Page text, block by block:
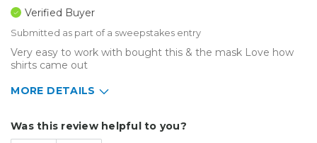
Verified Buyer
Submitted as part of a sweepstakes entry
Very easy to work with bought this & the mask Love how
shirts came out
MORE DETAILS
Custom Apparel/Apparel Decoration
Was this review helpful to you?